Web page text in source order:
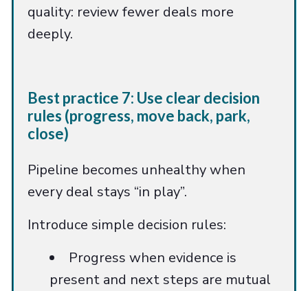
quality: review fewer deals more
deeply.
Best practice 7: Use clear decision
rules (progress, move back, park,
close)
Pipeline becomes unhealthy when
every deal stays “in play”.
Introduce simple decision rules:
Progress when evidence is
present and next steps are mutual